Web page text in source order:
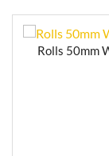
Rolls 50mm